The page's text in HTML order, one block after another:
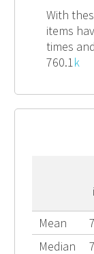
With
items
times
760.1k
Mean
Median